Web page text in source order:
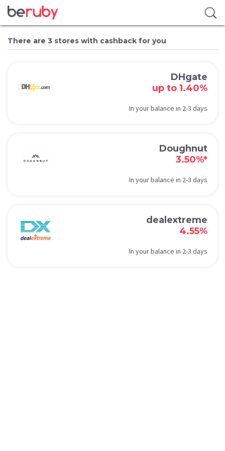
There are 3 stores with cashback for you
DHgate
up to 1.40%
In your balance in 2-3 days
Doughnut
3.50%*
In your balance in 2-3 days
dealextreme
4.55%
In your balance in 2-3 days